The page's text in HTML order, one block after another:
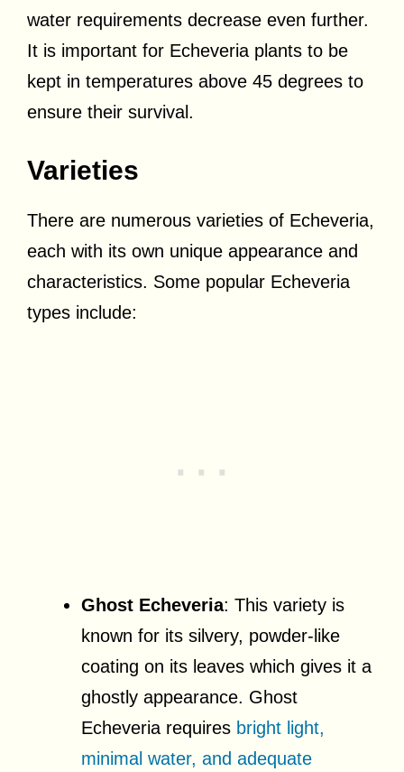
water requirements decrease even further.
It is important for Echeveria plants to be
kept in temperatures above 45 degrees to
ensure their survival.
Varieties
There are numerous varieties of Echeveria,
each with its own unique appearance and
characteristics. Some popular Echeveria
types include:
Ghost Echeveria: This variety is
known for its silvery, powder-like
coating on its leaves which gives it a
ghostly appearance. Ghost
Echeveria requires bright light,
minimal water, and adequate